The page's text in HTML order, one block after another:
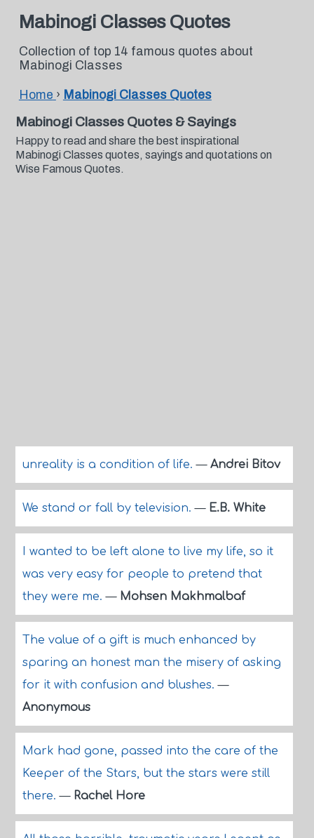
Mabinogi Classes Quotes
Collection of top 14 famous quotes about
Mabinogi Classes
Home › Mabinogi Classes Quotes
Mabinogi Classes Quotes & Sayings
Happy to read and share the best inspirational
Mabinogi Classes quotes, sayings and quotations on
Wise Famous Quotes.
unreality is a condition of life.— Andrei Bitov
We stand or fall by television.— E.B. White
I wanted to be left alone to live my life, so it
was very easy for people to pretend that
they were me.— Mohsen Makhmalbaf
The value of a gift is much enhanced by
sparing an honest man the misery of asking
for it with confusion and blushes.—
Anonymous
Mark had gone, passed into the care of the
Keeper of the Stars, but the stars were still
there.— Rachel Hore